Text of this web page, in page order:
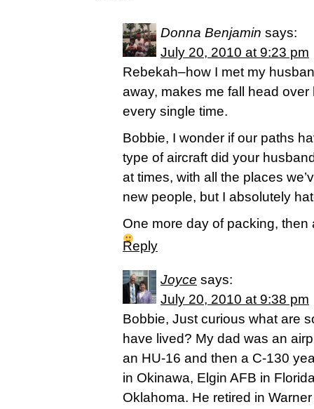
Donna Benjamin says:
July 20, 2010 at 9:23 pm
Rebekah–how I met my
away, makes me fall head
every single time.
Bobbie, I wonder if our paths
type of aircraft did your
at times, with all the places
new people, but I absolutely
One more day of packing,
Reply
Joyce says:
July 20, 2010 at 9:38 pm
Bobbie, Just curious what are
have lived? My dad was an
an HU-16 and then a C-130
in Okinawa, Elgin AFB in
Oklahoma. He retired in